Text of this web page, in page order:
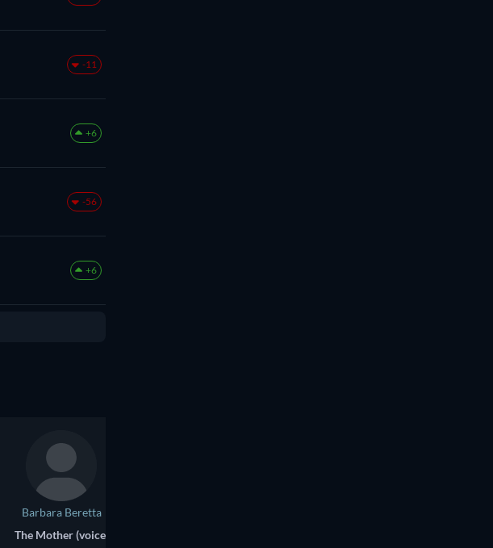
-11
+6
-56
+6
Barbara Beretta
The Mother (voice)